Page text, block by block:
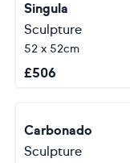
Singula
Sculpture
52 x 52cm
£506
Carbonado
Sculpture